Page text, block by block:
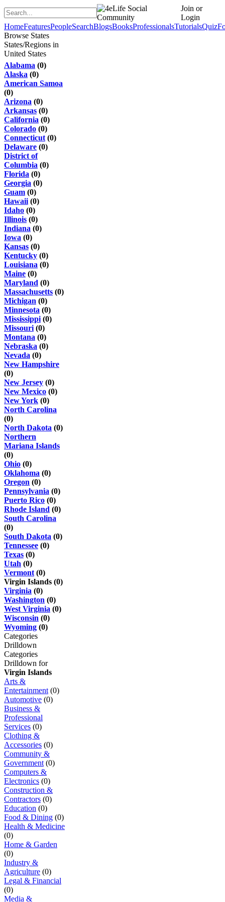
Join or
Login
HomeFeaturesPeopleSearchBlogsBooksProfessionalsTutorialsQuiz
Browse States
States/Regions in
United States
Alabama (0)
Alaska (0)
American Samoa
(0)
Arizona (0)
Arkansas (0)
California (0)
Colorado (0)
Connecticut (0)
Delaware (0)
District of
Columbia (0)
Florida (0)
Georgia (0)
Guam (0)
Hawaii (0)
Idaho (0)
Illinois (0)
Indiana (0)
Iowa (0)
Kansas (0)
Kentucky (0)
Louisiana (0)
Maine (0)
Maryland (0)
Massachusetts (0)
Michigan (0)
Minnesota (0)
Mississippi (0)
Missouri (0)
Montana (0)
Nebraska (0)
Nevada (0)
New Hampshire
(0)
New Jersey (0)
New Mexico (0)
New York (0)
North Carolina
(0)
North Dakota (0)
Northern
Mariana Islands
(0)
Ohio (0)
Oklahoma (0)
Oregon (0)
Pennsylvania (0)
Puerto Rico (0)
Rhode Island (0)
South Carolina
(0)
South Dakota (0)
Tennessee (0)
Texas (0)
Utah (0)
Vermont (0)
Virgin Islands (0)
Virginia (0)
Washington (0)
West Virginia (0)
Wisconsin (0)
Wyoming (0)
Categories
Drilldown
Categories
Drilldown for
Virgin Islands
Arts &
Entertainment (0)
Automotive (0)
Business &
Professional
Services (0)
Clothing &
Accessories (0)
Community &
Government (0)
Computers &
Electronics (0)
Construction &
Contractors (0)
Education (0)
Food & Dining (0)
Health & Medicine
(0)
Home & Garden
(0)
Industry &
Agriculture (0)
Legal & Financial
(0)
Media &